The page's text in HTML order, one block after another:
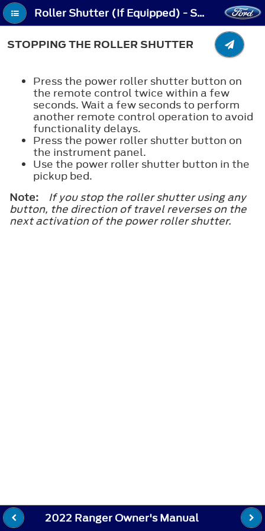
Roller Shutter (If Equipped) - Stopping the Roller Shutter
STOPPING THE ROLLER SHUTTER
Press the power roller shutter button on
the remote control twice within a few
seconds. Wait a few seconds to perform
another remote control operation to avoid
functionality delays.
Press the power roller shutter button on
the instrument panel.
Use the power roller shutter button in the
pickup bed.
Note:
If you stop the roller shutter using any
button, the direction of travel reverses on the
next activation of the power roller shutter.
2022 Ranger Owner's Manual